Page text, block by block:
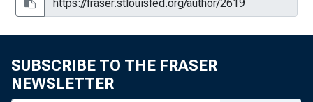
SUBSCRIBE TO THE FRASER
NEWSLETTER